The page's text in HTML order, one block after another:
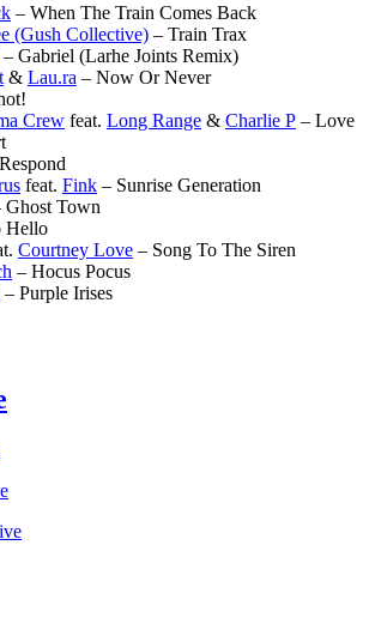
– When The Train Comes Back
(Gush Collective) – Train Trax
– Gabriel (Larhe Joints Remix)
& Lau.ra – Now Or Never
Crew feat. Long Range & Charlie P – Love
Respond
feat. Fink – Sunrise Generation
Ghost Town
Hello
Courtney Love – Song To The Siren
– Hocus Pocus
– Purple Irises